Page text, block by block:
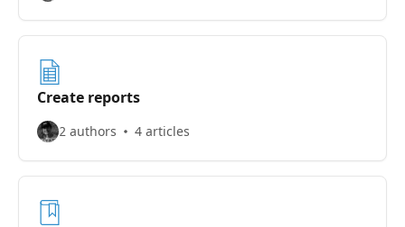
Create reports
2 authors 4 articles